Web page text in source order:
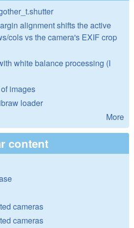
alignment shifts the active
cols vs the camera's EXIF crop
white balance processing (I
images
loader
More
content
cameras
cameras